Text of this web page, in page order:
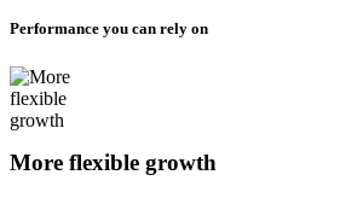
Performance you can rely on
More flexible growth